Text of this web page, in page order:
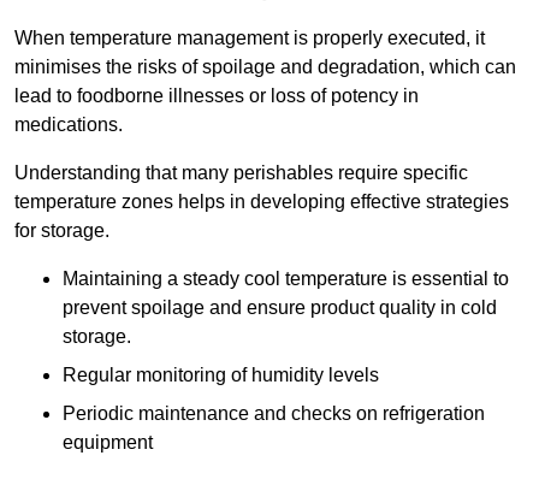
When temperature management is properly executed, it
minimises the risks of spoilage and degradation, which can
lead to foodborne illnesses or loss of potency in
medications.
Understanding that many perishables require specific
temperature zones helps in developing effective strategies
for storage.
Maintaining a steady cool temperature is essential to
prevent spoilage and ensure product quality in cold
storage.
Regular monitoring of humidity levels
Periodic maintenance and checks on refrigeration
equipment